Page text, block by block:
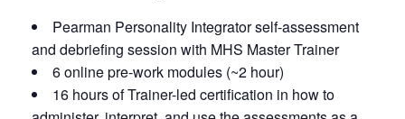
Pearman Personality Integrator self-assessment
and debriefing session with MHS Master Trainer
6 online pre-work modules (~2 hour)
16 hours of Trainer-led certification in how to